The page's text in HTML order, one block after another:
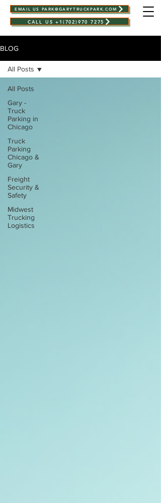
CALL US +1(702)970 7275
EMAIL US PARK@GARYTRUCKPARK.COM
BLOG
All Posts
Gary -
Truck
Parking in
Chicago
Truck
Parking
Chicago &
Gary
Freight
Security &
Safety
Midwest
Trucking
Logistics
All Posts